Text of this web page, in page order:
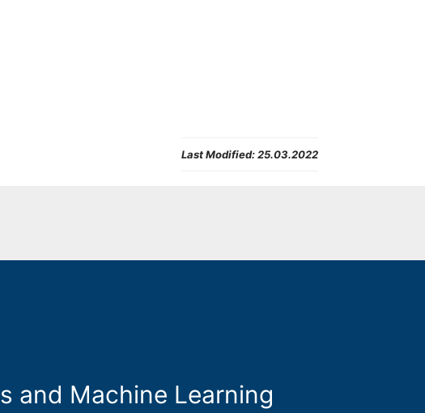
Last Modified: 25.03.2022
and Machine Learning